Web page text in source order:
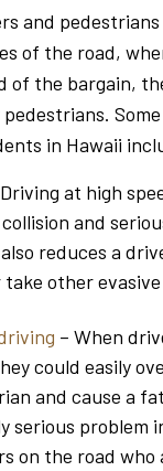
and
of the road,
of the bargain,
in Hawaii
at high
and
reduces a
other
– When
could easily
and cause a
serious problem
on the road